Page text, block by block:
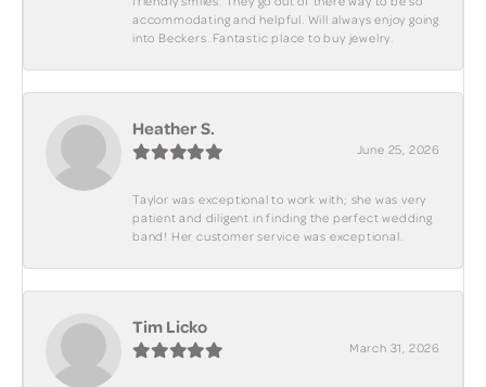
accommodating and helpful. Will always enjoy going
into Beckers. Fantastic place to buy jewelry.
Heather S.
June 25, 2026
Taylor was exceptional to work with; she was very
patient and diligent in finding the perfect wedding
band! Her customer service was exceptional.
Tim Licko
March 31, 2026